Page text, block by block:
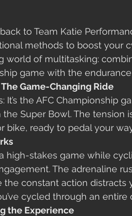
to Team Katie
methods to boost your
world of multitasking:
game with the
Game-Changing Ride
It’s the AFC Championship
Super Bowl. The tension
bike, ready to pedal your
high-stakes game while
The adrenaline
the constant action
cycled through an
the Experience